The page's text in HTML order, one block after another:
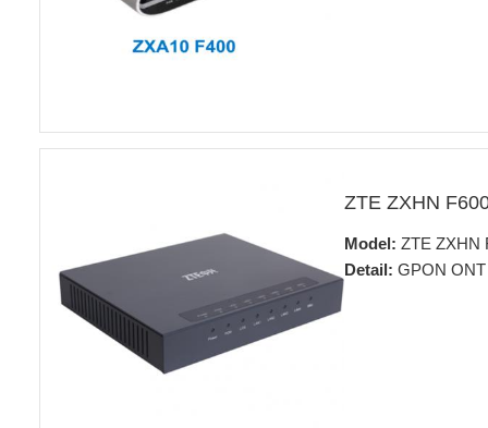
ZTE ZXHN
Model: ZTE ZXHN
Detail: GPON